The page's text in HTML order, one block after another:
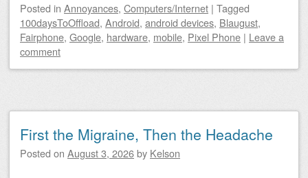
Posted in Annoyances, Computers/Internet | Tagged
100daysToOffload, Android, android devices, Blaugust,
Fairphone, Google, hardware, mobile, Pixel Phone | Leave a
comment
First the Migraine, Then the Headache
Posted on August 3, 2026by Kelson